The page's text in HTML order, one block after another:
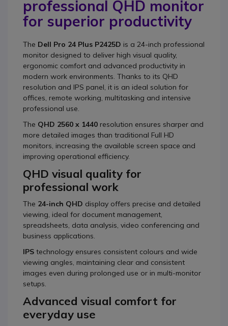
professional QHD monitor
for superior productivity
The Dell Pro 24 Plus P2425D is a 24-inch professional
monitor designed to deliver high visual quality,
ergonomic comfort and advanced productivity in
modern work environments. Thanks to its QHD
resolution and IPS panel, it is an ideal solution for
offices, remote working, multitasking and intensive
professional use.
The QHD 2560 x 1440 resolution ensures sharper and
more detailed images than traditional Full HD
monitors, increasing the available screen space and
improving operational efficiency.
QHD visual quality for
professional work
The 24-inch QHD display offers precise and detailed
viewing, ideal for document management,
spreadsheets, data analysis, video conferencing and
business applications.
IPS technology ensures consistent colours and wide
viewing angles, maintaining clear and consistent
images even during prolonged use or in multi-monitor
setups.
Advanced visual comfort for
everyday use